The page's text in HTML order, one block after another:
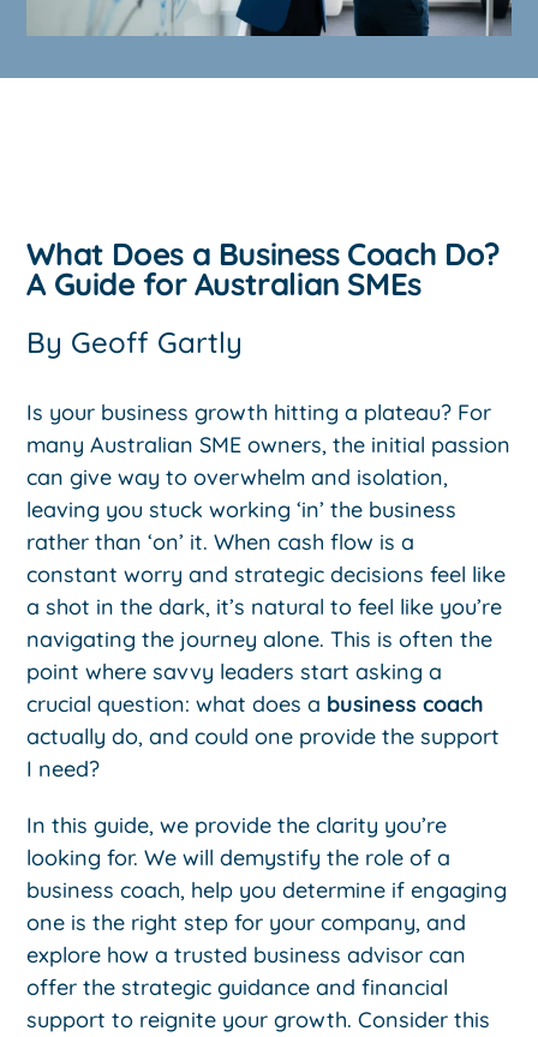
What Does a Business Coach Do?
A Guide for Australian SMEs
By Geoff Gartly
Is your business growth hitting a plateau? For
many Australian SME owners, the initial passion
can give way to overwhelm and isolation,
leaving you stuck working ‘in’ the business
rather than ‘on’ it. When cash flow is a
constant worry and strategic decisions feel like
a shot in the dark, it’s natural to feel like you’re
navigating the journey alone. This is often the
point where savvy leaders start asking a
crucial question: what does a business coach
actually do, and could one provide the support
I need?
In this guide, we provide the clarity you’re
looking for. We will demystify the role of a
business coach, help you determine if engaging
one is the right step for your company, and
explore how a trusted business advisor can
offer the strategic guidance and financial
support to reignite your growth. Consider this